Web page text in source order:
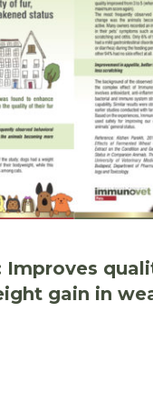
Improves
gain in